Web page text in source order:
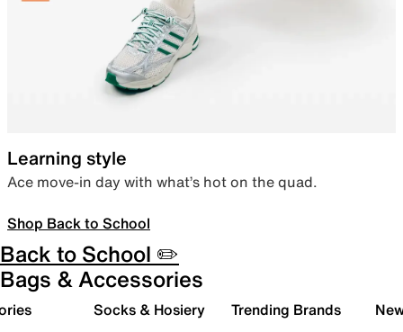
Learning style
Ace move-in day with what’s hot on the quad.
Shop Back to School
Back to School ✏️
Bags & Accessories
Socks & Hosiery Trending Brands